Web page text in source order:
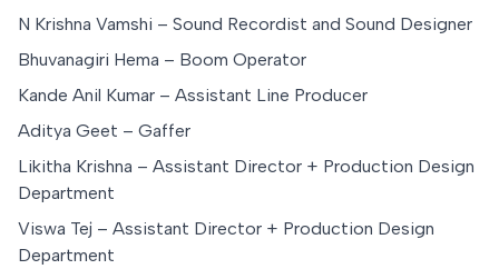
N Krishna Vamshi – Sound Recordist and Sound Designer
Bhuvanagiri Hema – Boom Operator
Kande Anil Kumar – Assistant Line Producer
Aditya Geet – Gaffer
Likitha Krishna – Assistant Director + Production Design
Department
Viswa Tej – Assistant Director + Production Design
Department